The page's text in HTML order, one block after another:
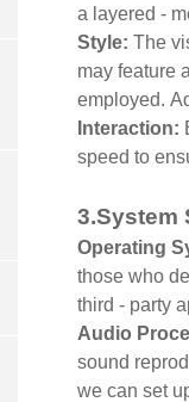
a layered -
Style: The
may feature
employed.
Interaction:
speed to
3.System
Operating
those who
third - party
Audio
sound
we can set